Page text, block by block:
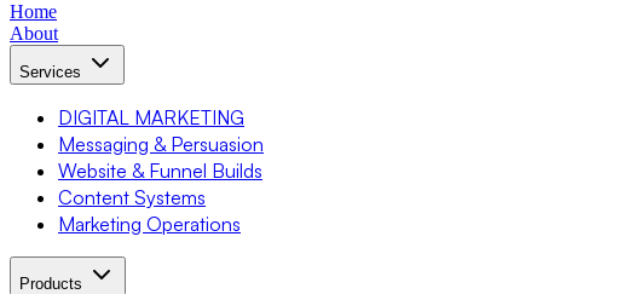
Home
About
Services
DIGITAL MARKETING
Messaging & Persuasion
Website & Funnel Builds
Content Systems
Marketing Operations
Products